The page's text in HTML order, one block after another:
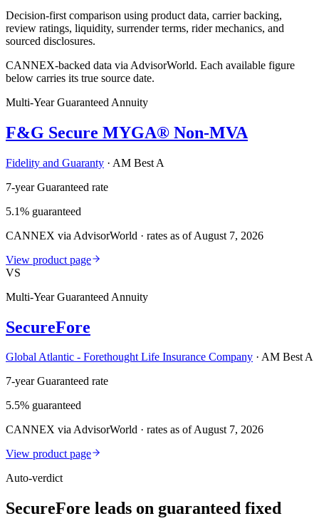
Decision-first comparison using product data, carrier backing,
review ratings, liquidity, surrender terms, rider mechanics, and
sourced disclosures.
CANNEX-backed data via AdvisorWorld. Each available figure
below carries its true source date.
Multi-Year Guaranteed Annuity
F&G Secure MYGA® Non-MVA
Fidelity and Guaranty · AM Best A
7-year Guaranteed rate
5.1% guaranteed
CANNEX via AdvisorWorld · rates as of August 7, 2026
View product page
VS
Multi-Year Guaranteed Annuity
SecureFore
Global Atlantic - Forethought Life Insurance Company · AM Best A
7-year Guaranteed rate
5.5% guaranteed
CANNEX via AdvisorWorld · rates as of August 7, 2026
View product page
Auto-verdict
SecureFore leads on guaranteed fixed